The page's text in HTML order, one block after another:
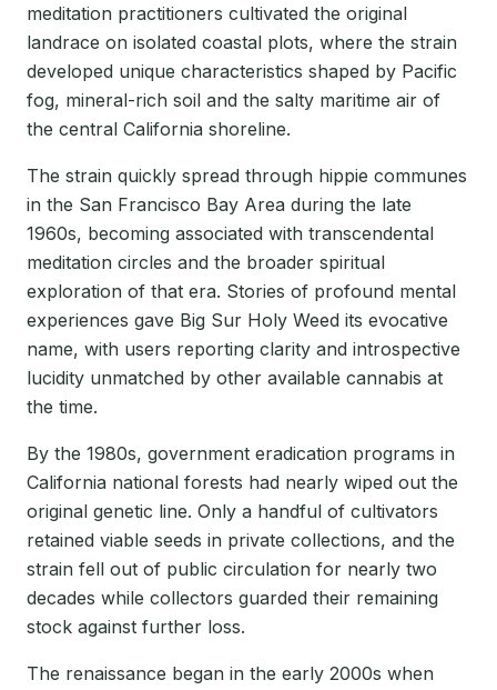
meditation practitioners cultivated the original
landrace on isolated coastal plots, where the strain
developed unique characteristics shaped by Pacific
fog, mineral-rich soil and the salty maritime air of
the central California shoreline.
The strain quickly spread through hippie communes
in the San Francisco Bay Area during the late
1960s, becoming associated with transcendental
meditation circles and the broader spiritual
exploration of that era. Stories of profound mental
experiences gave Big Sur Holy Weed its evocative
name, with users reporting clarity and introspective
lucidity unmatched by other available cannabis at
the time.
By the 1980s, government eradication programs in
California national forests had nearly wiped out the
original genetic line. Only a handful of cultivators
retained viable seeds in private collections, and the
strain fell out of public circulation for nearly two
decades while collectors guarded their remaining
stock against further loss.
The renaissance began in the early 2000s when